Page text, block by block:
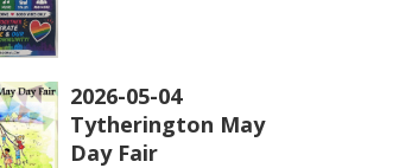
2026-05-04
Tytherington May
Day Fair